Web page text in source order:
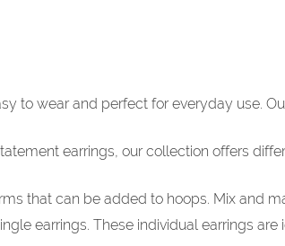
to wear and perfect for everyday use.
earrings, our collection offers
that can be added to hoops. Mix and
earrings. These individual earrings